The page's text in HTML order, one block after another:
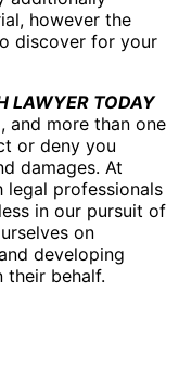
however the
discover for your
LAWYER TODAY
and more than one
or deny you
damages. At
legal professionals
in our pursuit of
on
developing
their behalf.